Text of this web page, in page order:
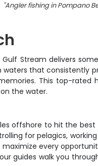
"Angler fishing in Pompano
Stream delivers
that consistently
This top-rated
the water.
offshore to hit the
for pelagics,
every
guides walk you